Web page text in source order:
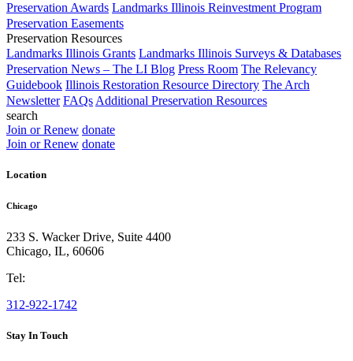
Preservation Awards Landmarks Illinois Reinvestment Program
Preservation Easements
Preservation Resources
Landmarks Illinois Grants Landmarks Illinois Surveys & Databases
Preservation News – The LI Blog Press Room The Relevancy
Guidebook Illinois Restoration Resource Directory The Arch
Newsletter FAQs Additional Preservation Resources
search
Join or Renew donate
Join or Renew donate
Location
Chicago
233 S. Wacker Drive, Suite 4400
Chicago, IL, 60606
Tel:
312-922-1742
Stay In Touch